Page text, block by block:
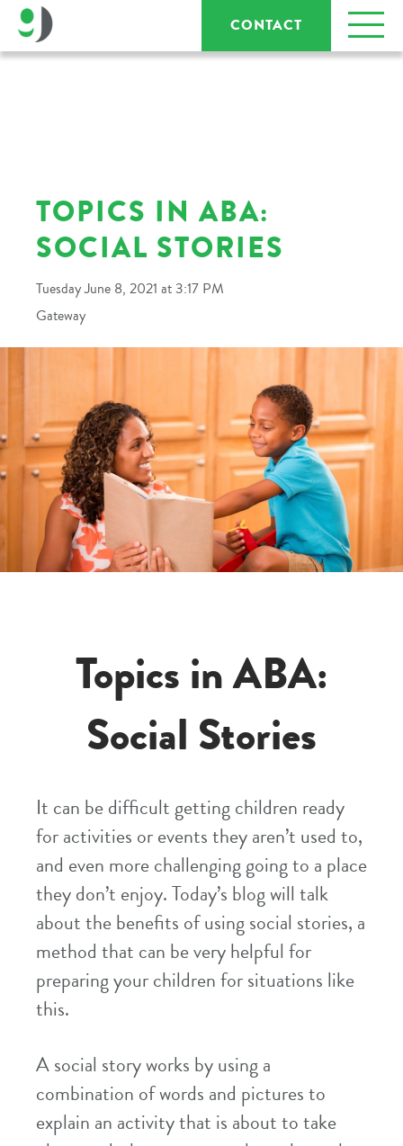
CONTACT
TOPICS IN ABA:
SOCIAL STORIES
Tuesday June 8, 2021 at 3:17 PM
Gateway
Topics in ABA:
Social Stories
It can be difficult getting children ready
for activities or events they aren’t used to,
and even more challenging going to a place
they don’t enjoy. Today’s blog will talk
about the benefits of using social stories, a
method that can be very helpful for
preparing your children for situations like
this.
A social story works by using a
combination of words and pictures to
explain an activity that is about to take